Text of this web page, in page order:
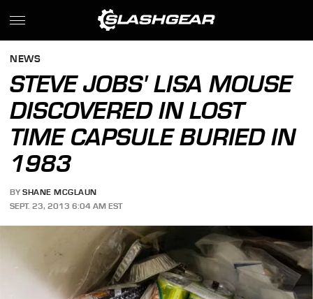
NEWS
STEVE JOBS' LISA MOUSE
DISCOVERED IN LOST
TIME CAPSULE BURIED IN
1983
BY SHANE MCGLAUN
SEPT. 23, 2013 6:04 AM EST